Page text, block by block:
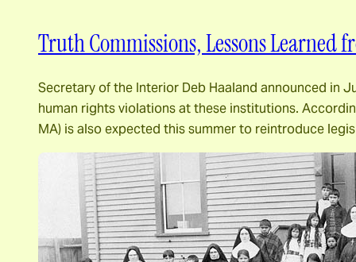
Truth Commissions, Lessons
Secretary of the Interior Deb Haaland announced in
human rights violations at these institutions.
MA) is also expected this summer to reintroduce